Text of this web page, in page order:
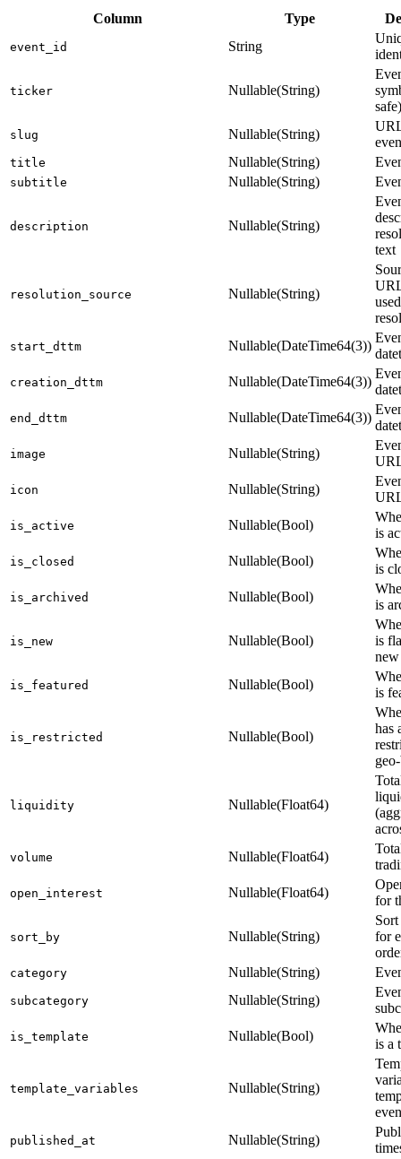
Column Type
event_id String
ticker Nullable(String)
safe)
slug Nullable(String)
title Nullable(String)
subtitle Nullable(String)
description Nullable(String)
text
resolution_source Nullable(String)
start_dttm Nullable(DateTime64(3))
creation_dttm Nullable(DateTime64(3))
end_dttm Nullable(DateTime64(3))
image Nullable(String)
icon Nullable(String)
is_active Nullable(Bool)
is
is_closed Nullable(Bool)
is
is_archived Nullable(Bool)
is
is_new Nullable(Bool)
is
new
is_featured Nullable(Bool)
is
is_restricted Nullable(Bool)
has
liquidity Nullable(Float64)
volume Nullable(Float64)
open_interest Nullable(Float64)
for
sort_by Nullable(String)
for
category Nullable(String)
subcategory Nullable(String)
is_template Nullable(Bool)
is a
template_variables Nullable(String)
published_at Nullable(String)